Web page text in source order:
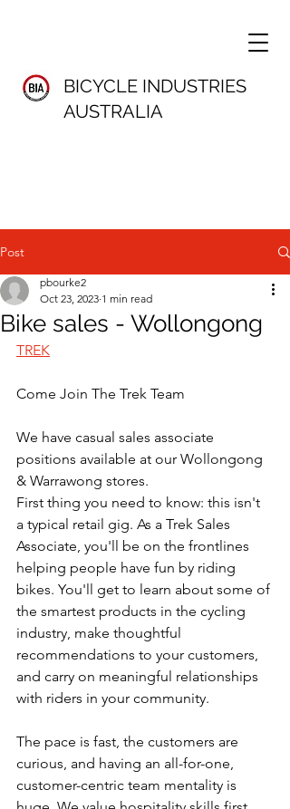
BICYCLE INDUSTRIES
AUSTRALIA
Post
Bike sales - Wollongong
pbourke2
Oct 23, 2023 1 min read
TREK
Come Join The Trek Team
We have casual sales associate
positions available at our Wollongong
& Warrawong stores.
First thing you need to know: this isn't
a typical retail gig. As a Trek Sales
Associate, you'll be on the frontlines
helping people have fun by riding
bikes. You'll get to learn about some of
the smartest products in the cycling
industry, make thoughtful
recommendations to your customers,
and carry on meaningful relationships
with riders in your community.
The pace is fast, the customers are
curious, and having an all-for-one,
customer-centric team mentality is